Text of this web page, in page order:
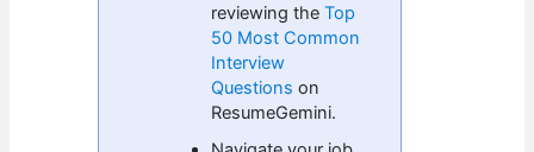
reviewing theTop
50 Most Common
Interview
Questions on
ResumeGemini.